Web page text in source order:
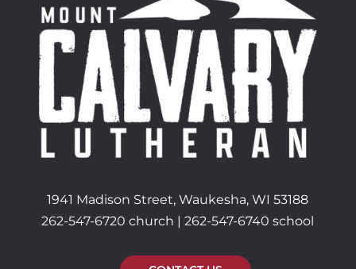
1941 Madison Street, Waukesha, WI 53188
262-547-6720 church | 262-547-6740 school